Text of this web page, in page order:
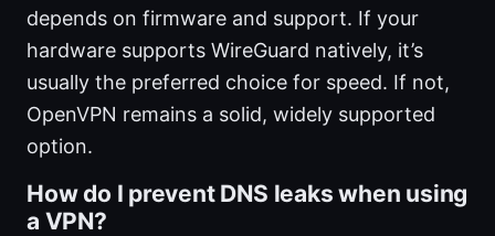
depends on firmware and support. If your
hardware supports WireGuard natively, it’s
usually the preferred choice for speed. If not,
OpenVPN remains a solid, widely supported
option.
How do I prevent DNS leaks when using
a VPN?